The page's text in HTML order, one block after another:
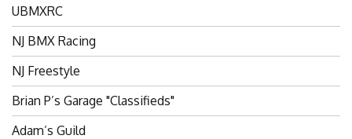
UBMXRC
NJ BMX Racing
NJ Freestyle
Brian P’s Garage "Classifieds"
Adam’s Guild